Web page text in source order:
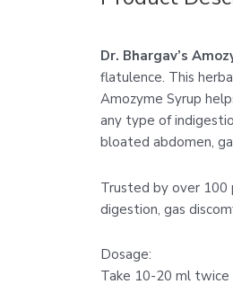
Dr. Bhargav’s
flatulence. This
Amozyme Syrup
any type of
bloated abdomen,
Trusted by over 100
digestion, gas
Dosage:
Take 10-20 ml twice